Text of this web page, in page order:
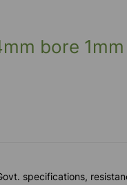
bore
specifications,